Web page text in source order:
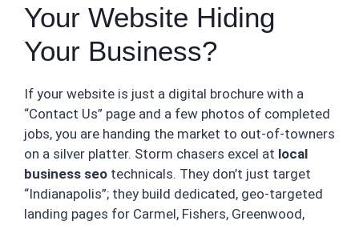
Your Website Hiding
Your Business?
If your website is just a digital brochure with a
“Contact Us” page and a few photos of completed
jobs, you are handing the market to out-of-towners
on a silver platter. Storm chasers excel at local
business seo technicals. They don’t just target
“Indianapolis”; they build dedicated, geo-targeted
landing pages for Carmel, Fishers, Greenwood,